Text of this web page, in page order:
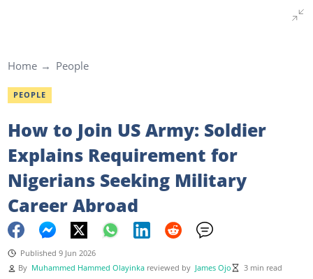
Home People
PEOPLE
How to Join US Army: Soldier
Explains Requirement for
Nigerians Seeking Military
Career Abroad
Published 9 Jun 2026
By Muhammed Hammed Olayinka reviewed by James Ojo 3 min read